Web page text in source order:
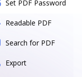
Set PDF Password
Readable PDF
Search for PDF
Export